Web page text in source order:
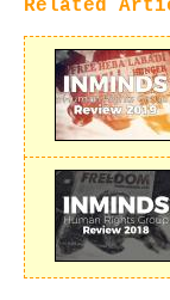
Related